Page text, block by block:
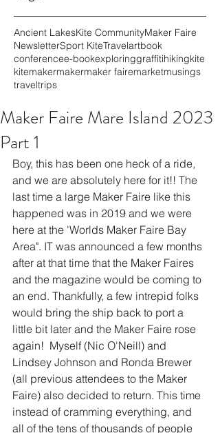
Ancient LakesKite CommunityMaker Faire
NewsletterSport KiteTravelartbook
conferencee-bookexploringgraffitihikingkite
kitemakermakermaker fairemarketmusings
traveltrips
Maker Faire Mare Island 2023
Part 1
Boy, this has been one heck of a ride,
and we are absolutely here for it!! The
last time a large Maker Faire like this
happened was in 2019 and we were
here at the 'Worlds Maker Faire Bay
Area". IT was announced a few months
after at that time that the Maker Faires
and the magazine would be coming to
an end. Thankfully, a few intrepid folks
would bring the ship back to port a
little bit later and the Maker Faire rose
again!  Myself (Nic O'Neill) and
Lindsey Johnson and Ronda Brewer
(all previous attendees to the Maker
Faire) also decided to return. This time
instead of cramming everything, and
all of the tens of thousands of people